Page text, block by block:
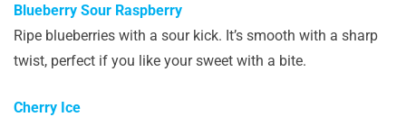
Blueberry Sour Raspberry
Ripe blueberries with a sour kick. It’s smooth with a sharp
twist, perfect if you like your sweet with a bite.
Cherry Ice